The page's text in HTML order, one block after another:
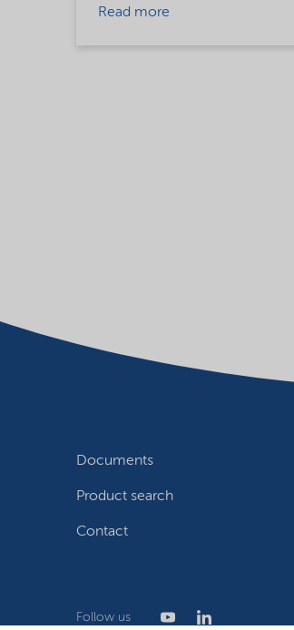
Read more
Documents
Product search
Contact
Follow us